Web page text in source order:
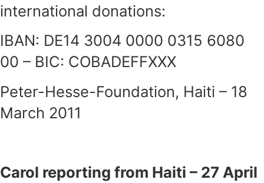
international donations:
IBAN: DE14 3004 0000 0315 6080
00 – BIC: COBADEFFXXX
Peter-Hesse-Foundation, Haiti – 18
March 2011
Carol reporting from Haiti – 27 April